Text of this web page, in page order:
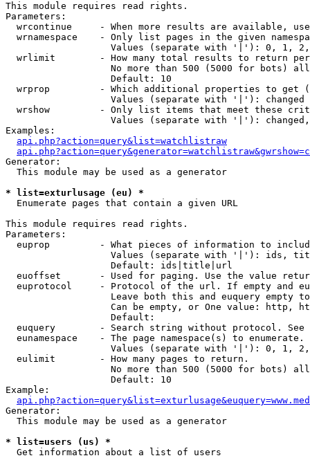
This module requires read rights.
Parameters:
wrcontinue     - When more results are available,
wrnamespace    - Only list pages in the given
Values (separate with '|'): 0, 1,
wrlimit        - How many total results to return
No more than 500 (5000 for bots)
                   Default: 10
wrprop         - Which additional properties to get
                   Values (separate with '|'): changed
wrshow         - Only list items that meet these
Values (separate with '|'):
Examples:
api.php?action=query&list=watchlistraw
Generator:
  This module may be used as a generator
* list=exturlusage (eu) *
Enumerate pages that contain a given URL
This module requires read rights.
Parameters:
euprop         - What pieces of information to
Values (separate with '|'): ids,
                   Default: ids|title|url
euoffset       - Used for paging. Use the value
euprotocol     - Protocol of the url. If empty and
Leave both this and euquery empty
Can be empty, or One value: http,
                   Default:
euquery        - Search string without protocol.
  eunamespace    - The page namespace(s) to enumerate.
Values (separate with '|'): 0, 1,
  eulimit        - How many pages to return.
No more than 500 (5000 for bots)
                   Default: 10
Example:
Generator:
  This module may be used as a generator
* list=users (us) *
Get information about a list of users